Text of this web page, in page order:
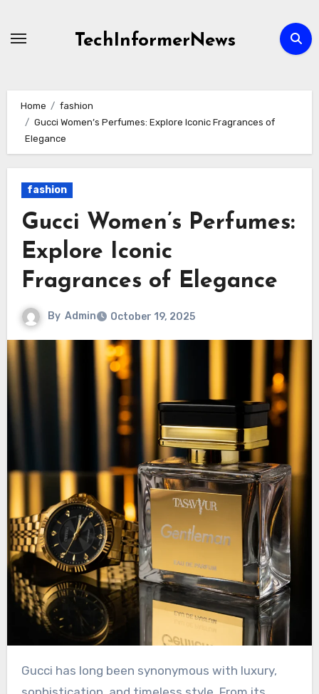
TechInformerNews
Home
fashion
Gucci Women’s Perfumes: Explore Iconic Fragrances of
Elegance
fashion
Gucci Women’s Perfumes:
Explore Iconic
Fragrances of Elegance
By Admin October 19, 2025
Gucci has long been synonymous with luxury,